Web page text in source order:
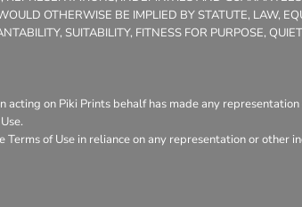
OTHERWISE BE IMPLIED BY STATUTE, LAW,
SUITABILITY, FITNESS FOR PURPOSE,
on Piki Prints behalf has made any
of Use in reliance on any representation or